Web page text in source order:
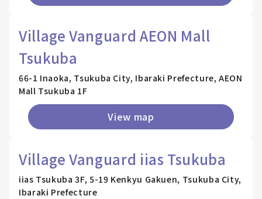
Village Vanguard AEON Mall
Tsukuba
66-1 Inaoka, Tsukuba City, Ibaraki Prefecture, AEON
Mall Tsukuba 1F
View map
Village Vanguard iias Tsukuba
iias Tsukuba 3F, 5-19 Kenkyu Gakuen, Tsukuba City,
Ibaraki Prefecture